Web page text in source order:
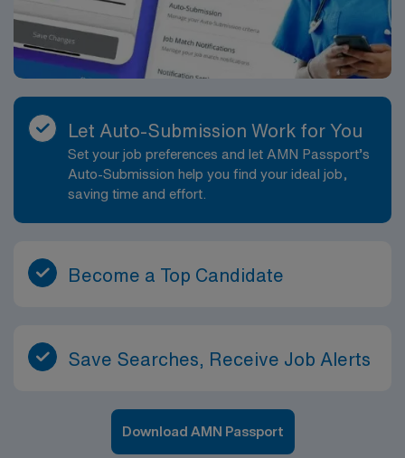
Let Auto-Submission Work for You
Set your job preferences and let AMN Passport’s
Auto-Submission help you find your ideal job,
saving time and effort.
Become a Top Candidate
Save Searches, Receive Job Alerts
Download AMN Passport